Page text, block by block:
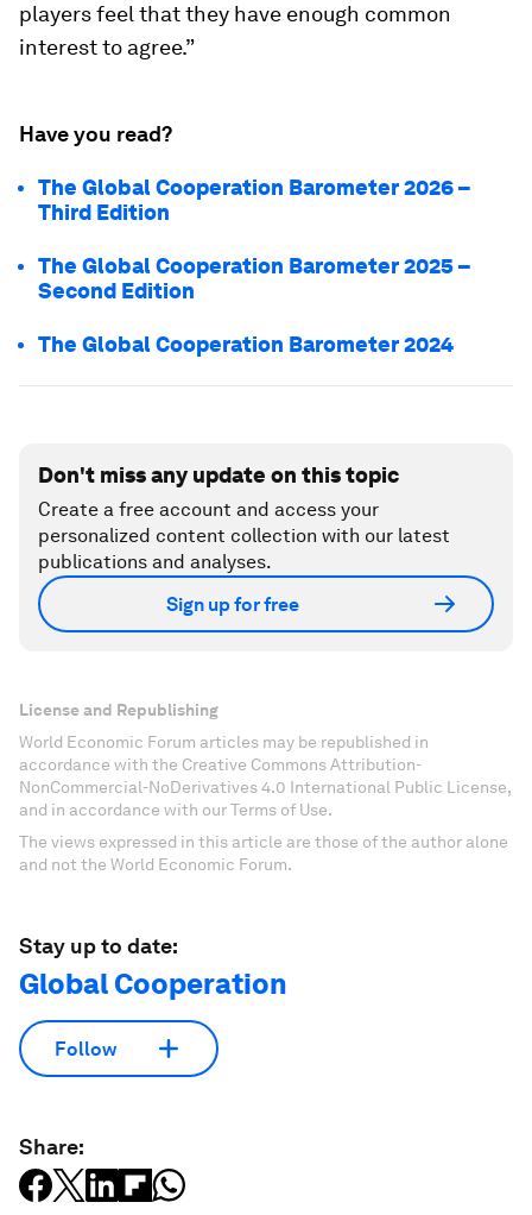
players feel that they have enough common
interest to agree.”
Have you read?
The Global Cooperation Barometer 2026 –
Third Edition
The Global Cooperation Barometer 2025 –
Second Edition
The Global Cooperation Barometer 2024
Don't miss any update on this topic
Create a free account and access your
personalized content collection with our latest
publications and analyses.
Sign up for free
License and Republishing
World Economic Forum articles may be republished in
accordance with the Creative Commons Attribution-
NonCommercial-NoDerivatives 4.0 International Public License,
and in accordance with our Terms of Use.
The views expressed in this article are those of the author alone
and not the World Economic Forum.
Stay up to date:
Global Cooperation
Follow
Share: